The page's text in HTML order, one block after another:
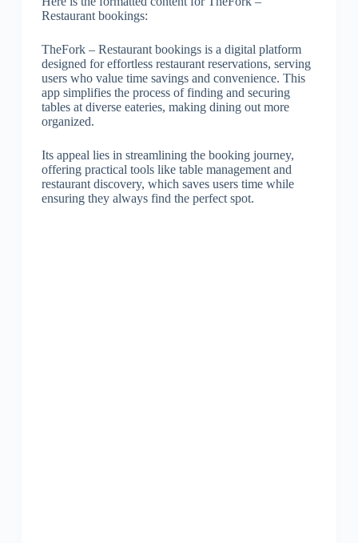
Restaurant bookings:
TheFork – Restaurant bookings is a digital platform
designed for effortless restaurant reservations, serving
users who value time savings and convenience. This
app simplifies the process of finding and securing
tables at diverse eateries, making dining out more
organized.
Its appeal lies in streamlining the booking journey,
offering practical tools like table management and
restaurant discovery, which saves users time while
ensuring they always find the perfect spot.